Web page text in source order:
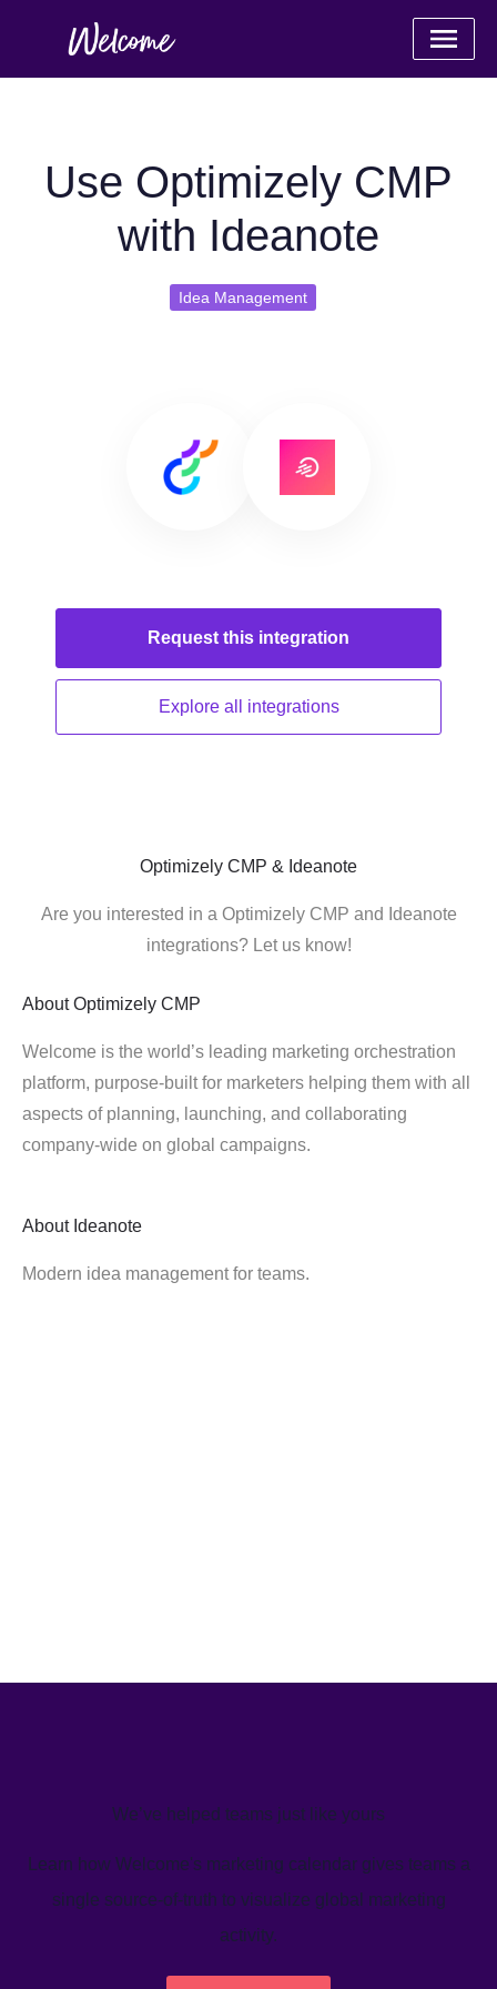
Use Optimizely CMP
with Ideanote
Idea Management
Request this integration
Explore all integrations
Optimizely CMP & Ideanote
Are you interested in a Optimizely CMP and Ideanote
integrations? Let us know!
About Optimizely CMP
Welcome is the world’s leading marketing orchestration
platform, purpose-built for marketers helping them with all
aspects of planning, launching, and collaborating
company-wide on global campaigns.
About Ideanote
Modern idea management for teams.
We’ve helped teams just like yours
Learn how Welcome's marketing calendar gives teams a
single source-of-truth to visualize global marketing
activity.